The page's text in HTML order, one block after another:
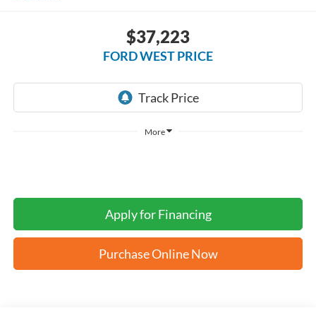
$37,223
FORD WEST PRICE
More
Apply for Financing
Purchase Online Now